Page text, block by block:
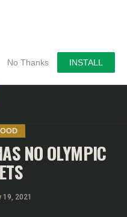
No Thanks INSTALL
NO OLYMPIC
19, 2021
give you the most
your preferences and
you consent to the use of